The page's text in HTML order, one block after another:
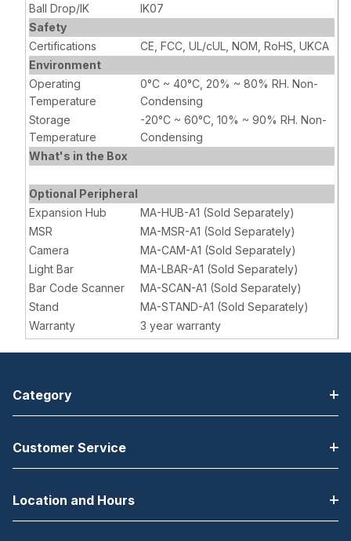
Ball Drop/IK
IK07
Safety
Certifications
CE, FCC, UL/cUL, NOM, RoHS, UKCA
Environment
Operating
Temperature
0°C ~ 40°C, 20% ~ 80% RH. Non-
Condensing
Storage
Temperature
-20°C ~ 60°C, 10% ~ 90% RH. Non-
Condensing
What's in the Box
Optional Peripheral
Expansion Hub
MA-HUB-A1 (Sold Separately)
MSR
MA-MSR-A1 (Sold Separately)
Camera
MA-CAM-A1 (Sold Separately)
Light Bar
MA-LBAR-A1 (Sold Separately)
Bar Code Scanner
MA-SCAN-A1 (Sold Separately)
Stand
MA-STAND-A1 (Sold Separately)
Warranty
3 year warranty
Category
Customer Service
Location and Hours